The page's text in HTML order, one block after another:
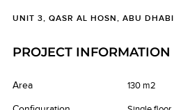
UNIT 3, QASR AL HOSN, ABU DHABI
PROJECT INFORMATION
Area 130 m2